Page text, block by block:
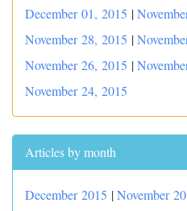
December 01, 2015 |
November 28, 2015 |
November 26, 2015 |
November 24, 2015
Articles by month
December 2015 |November